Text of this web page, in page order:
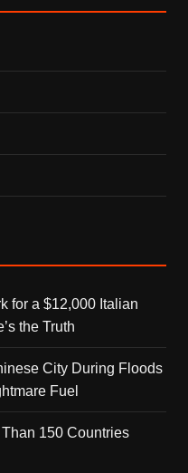
for a $12,000 Italian
the Truth
City During Floods
Fuel
150 Countries